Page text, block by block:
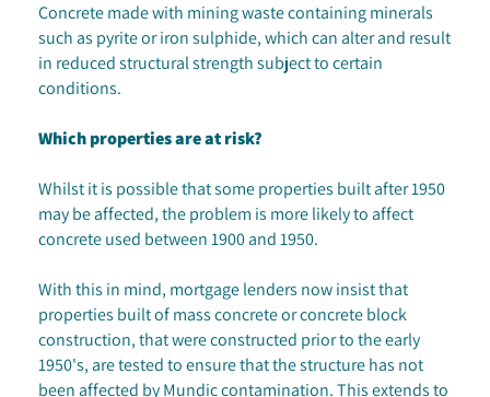
Concrete made with mining waste containing minerals
such as pyrite or iron sulphide, which can alter and result
in reduced structural strength subject to certain
conditions.
Which properties are at risk?
Whilst it is possible that some properties built after 1950
may be affected, the problem is more likely to affect
concrete used between 1900 and 1950.
With this in mind, mortgage lenders now insist that
properties built of mass concrete or concrete block
construction, that were constructed prior to the early
1950's, are tested to ensure that the structure has not
been affected by Mundic contamination. This extends to